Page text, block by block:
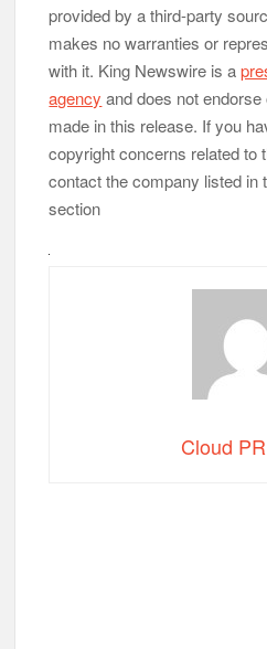
provided by a third-party
makes no warranties or
with it. King Newswire is a
agency and does not
made in this release. If you
copyright concerns related to
contact the company listed in
section
Cloud